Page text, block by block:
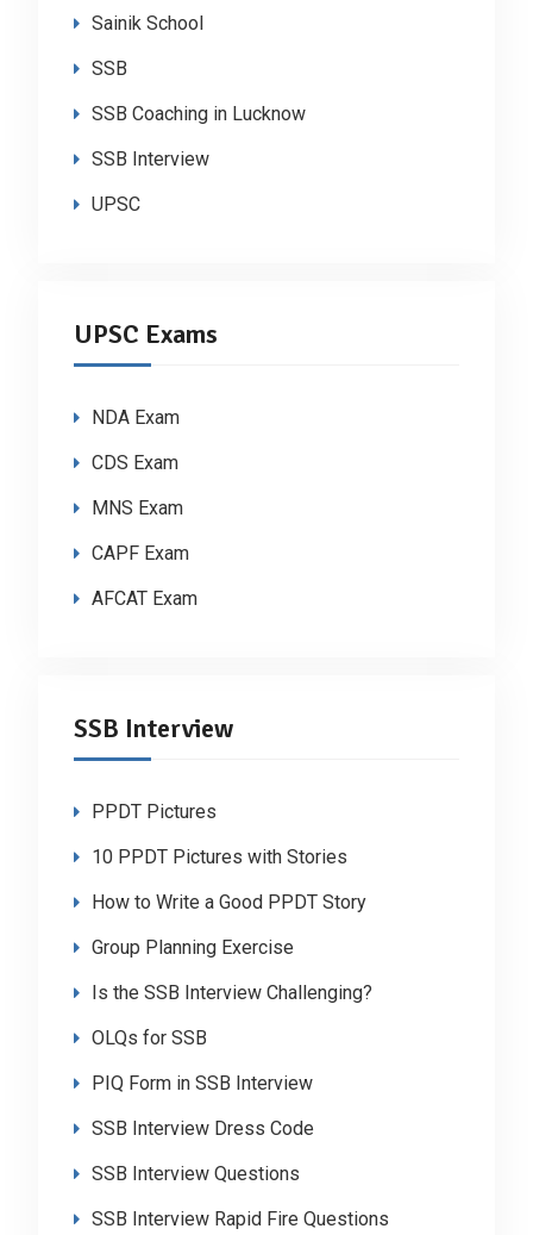
Sainik School
SSB
SSB Coaching in Lucknow
SSB Interview
UPSC
UPSC Exams
NDA Exam
CDS Exam
MNS Exam
CAPF Exam
AFCAT Exam
SSB Interview
PPDT Pictures
10 PPDT Pictures with Stories
How to Write a Good PPDT Story
Group Planning Exercise
Is the SSB Interview Challenging?
OLQs for SSB
PIQ Form in SSB Interview
SSB Interview Dress Code
SSB Interview Questions
SSB Interview Rapid Fire Questions